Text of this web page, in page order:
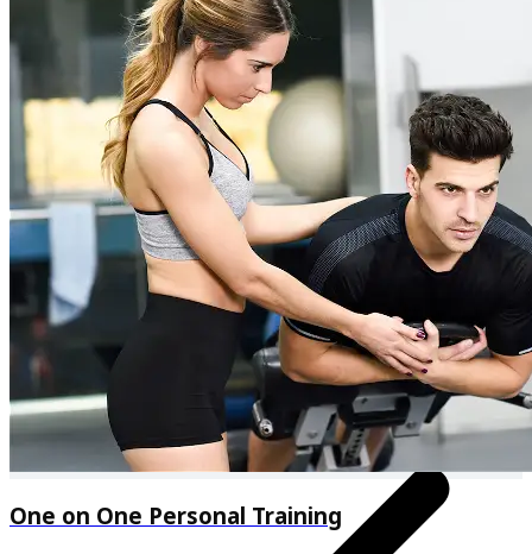
Personalised meal plan & recipes
One on One Personal Training